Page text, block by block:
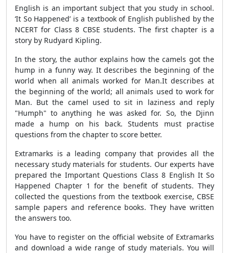
English is an important subject that you study in school.
‘It So Happened’ is a textbook of English published by the
NCERT for Class 8 CBSE students. The first chapter is a
story by Rudyard Kipling.
In the story, the author explains how the camels got the
hump in a funny way. It describes the beginning of the
world when all animals worked for Man.It describes at
the beginning of the world; all animals used to work for
Man. But the camel used to sit in laziness and reply
"Humph" to anything he was asked for. So, the Djinn
made a hump on his back. Students must practise
questions from the chapter to score better.
Extramarks is a leading company that provides all the
necessary study materials for students. Our experts have
prepared the Important Questions Class 8 English It So
Happened Chapter 1 for the benefit of students. They
collected the questions from the textbook exercise, CBSE
sample papers and reference books. They have written
the answers too.
You have to register on the official website of Extramarks
and download a wide range of study materials. You will